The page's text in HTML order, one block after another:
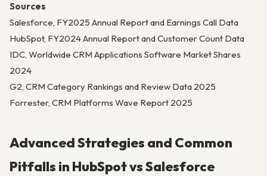
Sources
Salesforce, FY2025 Annual Report and Earnings Call Data
HubSpot, FY2024 Annual Report and Customer Count Data
IDC, Worldwide CRM Applications Software Market Shares
2024
G2, CRM Category Rankings and Review Data 2025
Forrester, CRM Platforms Wave Report 2025
Advanced Strategies and Common
Pitfalls in HubSpot vs Salesforce